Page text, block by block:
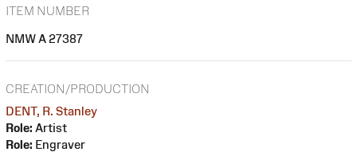
ITEM NUMBER
NMW A 27387
CREATION/PRODUCTION
DENT, R. Stanley
Role: Artist
Role: Engraver